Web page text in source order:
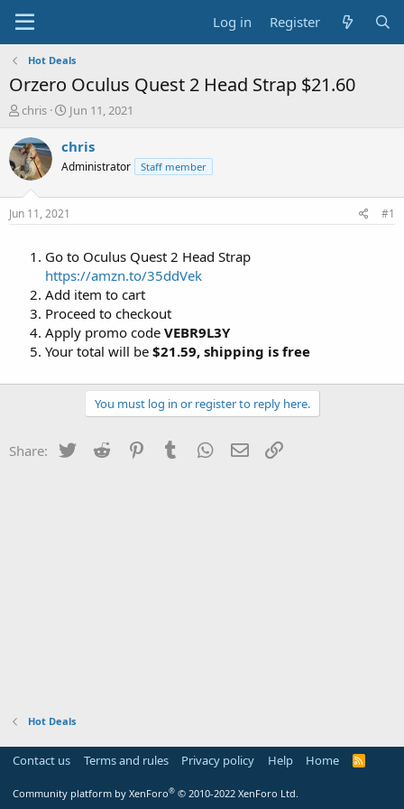
Log in Register
Hot Deals
Orzero Oculus Quest 2 Head Strap $21.60
T
r
e
a
t
chris
S
a
t
Jun 11, 2021
chris
Administrator Staff member
Jun 11, 2021 #1
Go to Oculus Quest 2 Head Strap
https://amzn.to/35ddVek
Add item to cart
Proceed to checkout
Apply promo code VEBR9L3Y
Your total will be $21.59, shipping is free
You must log in or register to reply here.
Share: Twitter Reddit PinterestTumblr WhatsApp
Email
Hot Deals
Contact us Terms and rules Privacy policy Help Home
R
Community platform by XenForo® © 2010-2022 XenForo Ltd.